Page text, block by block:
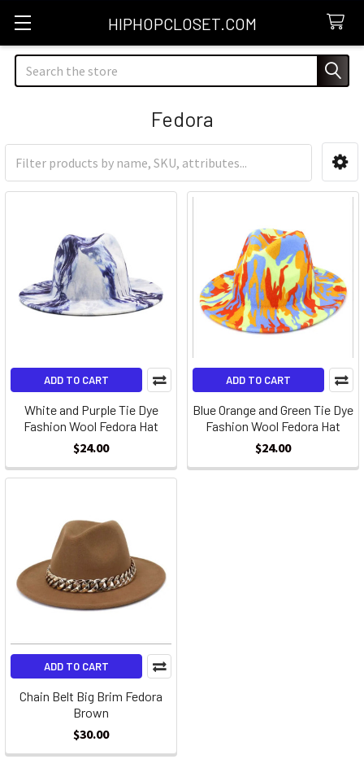
HIPHOPCLOSET.COM
Search
Fedora
Sidebar
ADD TO CART
White and Purple Tie Dye
Fashion Wool Fedora Hat
$24.00
ADD TO CART
Blue Orange and Green Tie Dye
Fashion Wool Fedora Hat
$24.00
ADD TO CART
Chain Belt Big Brim Fedora
Brown
$30.00